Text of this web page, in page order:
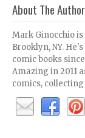
About The Author
Mark Ginocchio
Brooklyn, NY.
comic books
Amazing in 2011
comics,